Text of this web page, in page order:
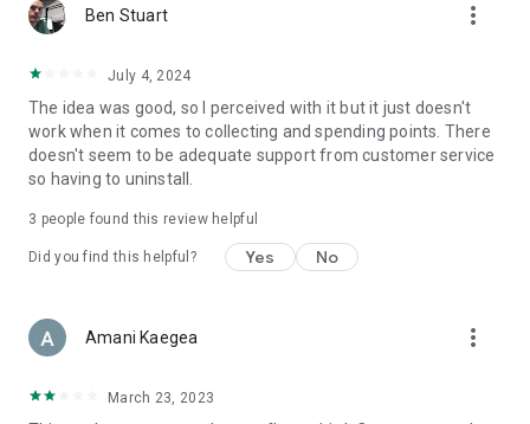
Ben Stuart more_vert
July 4, 2024
The idea was good, so I perceived with it but it just doesn't
work when it comes to collecting and spending points. There
doesn't seem to be adequate support from customer service
so having to uninstall.
3 people found this review helpful
Did you find this helpful? Yes No
Amani Kaegea more_vert
March 23, 2023